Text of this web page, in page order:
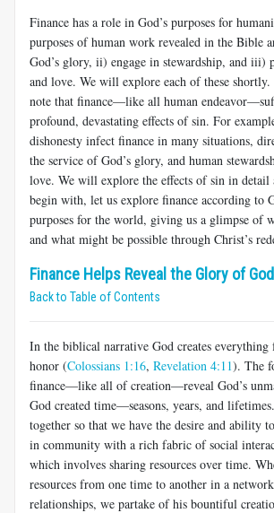
Finance has a role in God’s purposes for
purposes of human work revealed in the Bible
God’s glory, ii) engage in stewardship, and iii)
and love. We will explore each of these
note that finance—like all human
profound, devastating effects of sin. For
dishonesty infect finance in many situations,
the service of God’s glory, and human
love. We will explore the effects of sin in detail
begin with, let us explore finance according to
purposes for the world, giving us a glimpse of
and what might be possible through Christ’s
Finance Helps Reveal the Glory of
Back to Table of Contents
In the biblical narrative God creates
honor (Colossians 1:16, Revelation 4:11). The
finance—like all of creation—reveal God’s
God created time—seasons, years, and
together so that we have the desire and ability
in community with a rich fabric of social
which involves sharing resources over time.
resources from one time to another in a
relationships, we partake of his bountiful